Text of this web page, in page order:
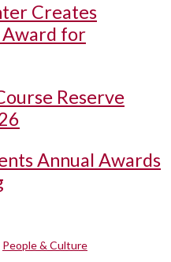
Creates
Award for
Reserve
Annual Awards
People & Culture